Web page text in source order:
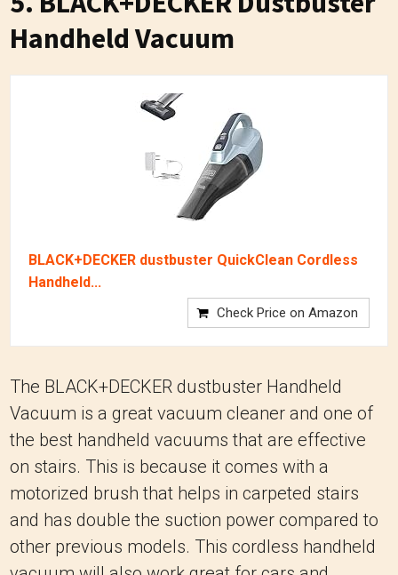
Handheld Vacuum
BLACK+DECKER dustbuster QuickClean Cordless
Handheld...
Check Price on Amazon
The BLACK+DECKER dustbuster Handheld
Vacuum is a great vacuum cleaner and one of
the best handheld vacuums that are effective
on stairs. This is because it comes with a
motorized brush that helps in carpeted stairs
and has double the suction power compared to
other previous models. This cordless handheld